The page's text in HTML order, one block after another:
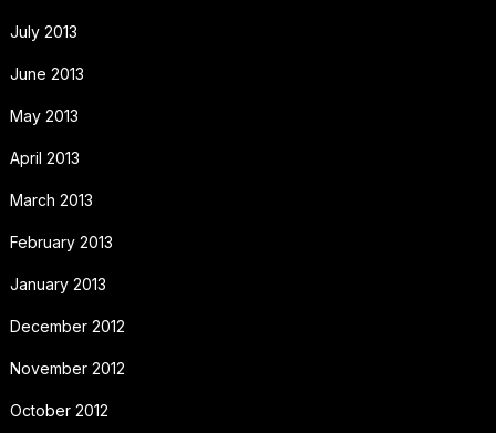
July 2013
June 2013
May 2013
April 2013
March 2013
February 2013
January 2013
December 2012
November 2012
October 2012